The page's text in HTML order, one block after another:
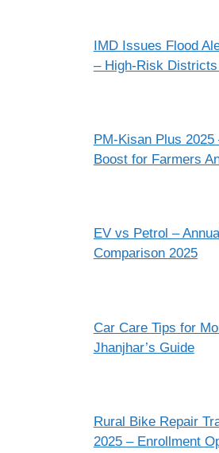
IMD Issues Flood
– High-Risk
PM-Kisan Plus
Boost for Farmers
EV vs Petrol –
Comparison 2025
Car Care Tips for
Jhanjhar’s Guide
Rural Bike Repair
2025 – Enrollment